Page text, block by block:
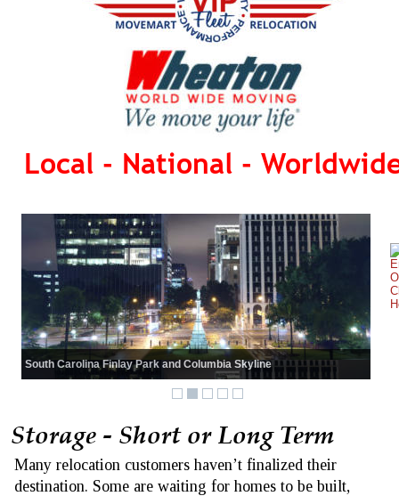
Local - National -
Storage - Short or Long Term
Many relocation customers haven’t finalized their
destination. Some are waiting for homes to be built,
South Carolina Finlay Park and Columbia Skyline